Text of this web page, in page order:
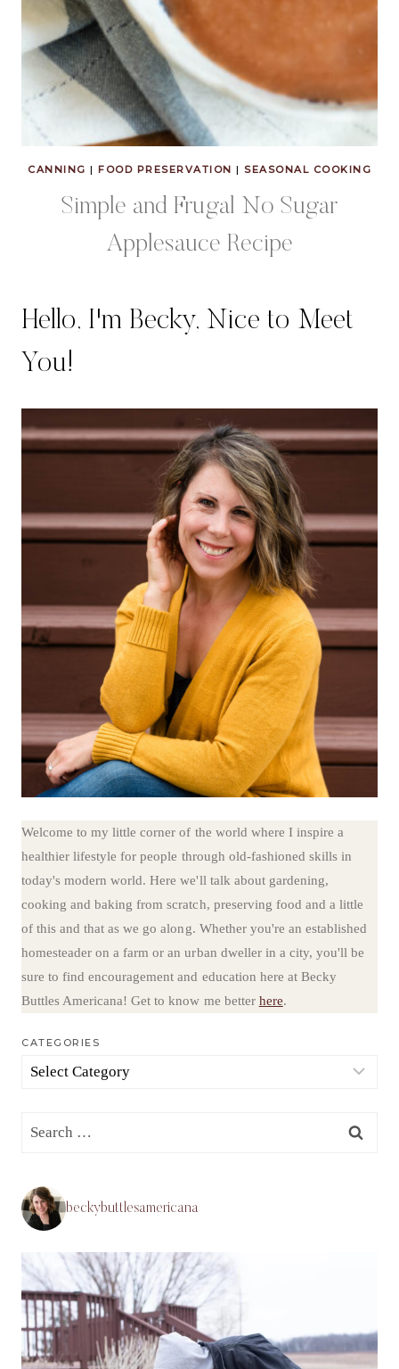
CANNING | FOOD PRESERVATION | SEASONAL COOKING
Simple and Frugal No Sugar
Applesauce Recipe
Hello, I'm Becky, Nice to Meet
You!
Welcome to my little corner of the world where I inspire a
healthier lifestyle for people through old-fashioned skills in
today's modern world. Here we'll talk about gardening,
cooking and baking from scratch, preserving food and a little
of this and that as we go along. Whether you're an established
homesteader on a farm or an urban dweller in a city, you'll be
sure to find encouragement and education here at Becky
Buttles Americana! Get to know me better here.
CATEGORIES
Categories
Search
beckybuttlesamericana